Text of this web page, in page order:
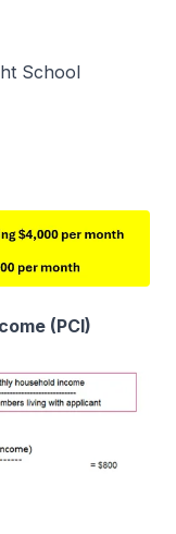
School
(PCI)